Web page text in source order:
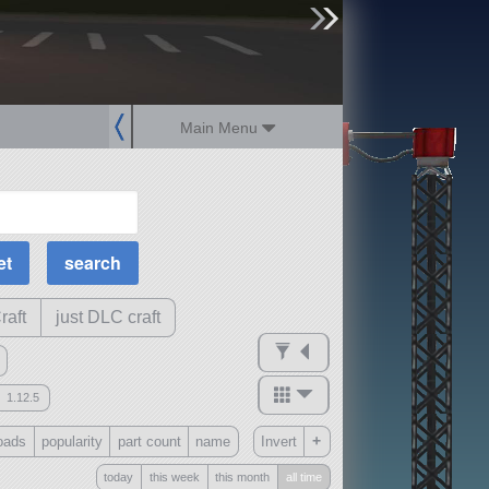
Main Menu
MOAR
Science Parts
Required Tech
Crew Capacity
just DLC craft
1.12.5
?
popularity part count name Invert +
today this week this month all time